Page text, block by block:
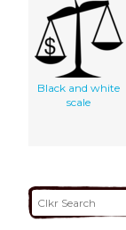
Black and white
scale